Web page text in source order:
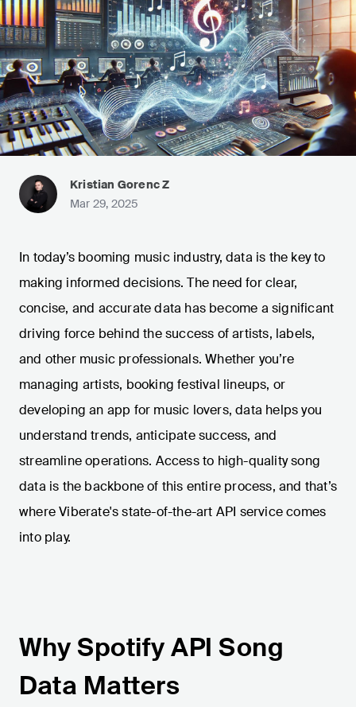
Kristian Gorenc Z
Mar 29, 2025
In today’s booming music industry, data is the key to
making informed decisions. The need for clear,
concise, and accurate data has become a significant
driving force behind the success of artists, labels,
and other music professionals. Whether you’re
managing artists, booking festival lineups, or
developing an app for music lovers, data helps you
understand trends, anticipate success, and
streamline operations. Access to high-quality song
data is the backbone of this entire process, and that’s
where Viberate's state-of-the-art API service comes
into play.
Why Spotify API Song
Data Matters